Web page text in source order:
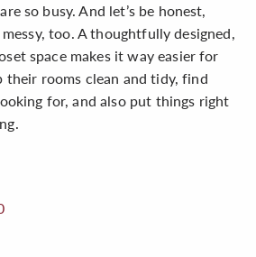
so busy. And let’s be honest,
too. A thoughtfully designed,
space makes it way easier for
their rooms clean and tidy, find
for, and also put things right